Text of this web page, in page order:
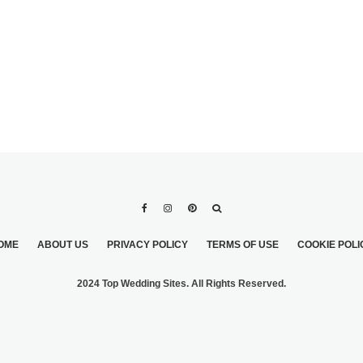
ABOUT US PRIVACY POLICY TERMS OF USE COOKIE
2024 Top Wedding Sites. All Rights Reserved.